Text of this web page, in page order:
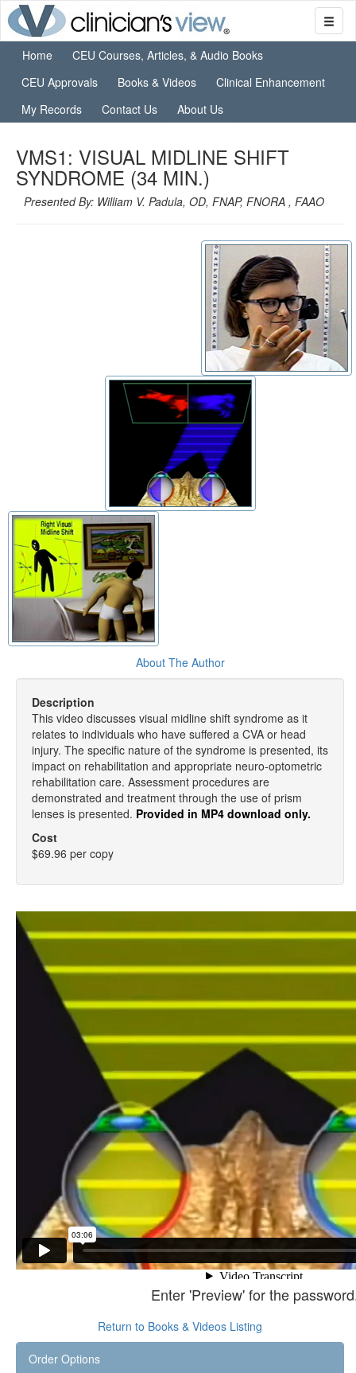
Home
CEU Courses, Articles, & Audio Books
CEU Approvals
Books & Videos
Clinical Enhancement
My Records
Contact Us About Us
VMS1: VISUAL MIDLINE SHIFT
SYNDROME (34 MIN.)
Presented By: William V. Padula, OD, FNAP, FNORA , FAAO
About The Author
Description
This video discusses visual midline shift syndrome as it
relates to individuals who have suffered a CVA or head
injury. The specific nature of the syndrome is presented, its
impact on rehabilitation and appropriate neuro-optometric
rehabilitation care. Assessment procedures are
demonstrated and treatment through the use of prism
lenses is presented. Provided in MP4 download only.
Cost
$69.96 per copy
Enter 'Preview' for the
Return to Books & Videos Listing
Order Options